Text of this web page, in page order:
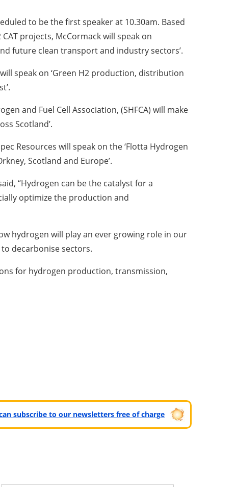
to be the first speaker at 10.30am. Based
projects, McCormack will speak on
future clean transport and industry sectors’.
speak on ‘Green H2 production, distribution
and Fuel Cell Association, (SHFCA) will make
Scotland’.
Resources will speak on the ‘Flotta Hydrogen
Scotland and Europe’.
“Hydrogen can be the catalyst for a
optimize the production and
hydrogen will play an ever growing role in our
decarbonise sectors.
for hydrogen production, transmission,
subscribe to our newsletters free of charge